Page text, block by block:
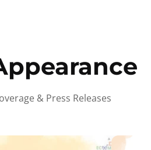
& Press Releases